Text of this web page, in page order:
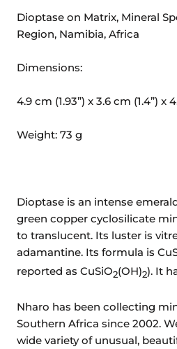
Dioptase on Matrix, Mineral
Region, Namibia, Africa
Dimensions:
4.9 cm (1.93”) x 3.6 cm (1.4”) x
Weight: 73 g
Dioptase is an intense
green copper cyclosilicate
to translucent. Its luster is
adamantine. Its formula is
reported as CuSiO2(OH)2). It
Nharo has been collecting
Southern Africa since 2002.
wide variety of unusual,